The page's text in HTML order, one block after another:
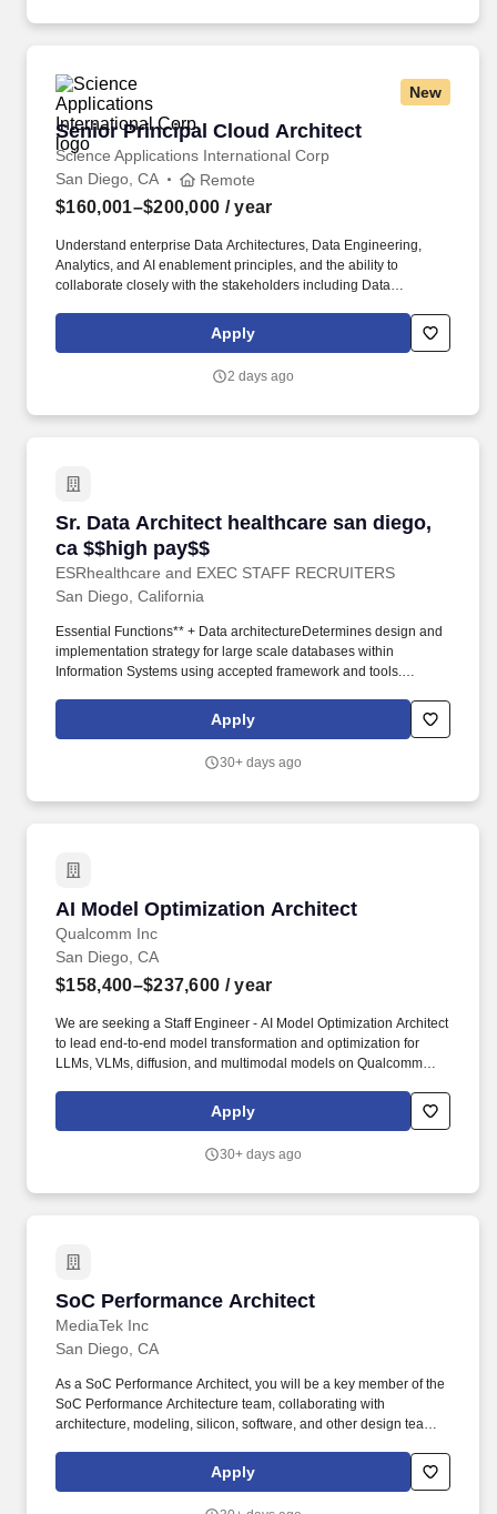
New
Senior Principal Cloud Architect
Science Applications International Corp
Senior Principal Cloud Architect
San Diego, CA Remote
$160,001–$200,000 / year
Understand enterprise Data Architectures, Data Engineering,
Analytics, and AI enablement principles, and the ability to
collaborate closely with the stakeholders including Data
support cloud platforms that enable scalable data pipelines,
advanced analytics, and AI capabilities. JOB DUTIES: Providing
implementation of commercial cloud solution architectures that
Apply
2 days ago
Sr. Data Architect healthcare san diego,
ca $$high pay$$
ESRhealthcare and EXEC STAFF RECRUITERS
Sr. Data Architect healthcare san diego, ca
San Diego, California
Essential Functions** + Data architectureDetermines design and
implementation strategy for large scale databases within
Information Systems using accepted framework and tools.
Analytics platform including the data warehouse and other
analytic databases as needed.
Apply
30+ days ago
AI Model Optimization Architect
Qualcomm Inc
AI Model Optimization Architect
San Diego, CA
$158,400–$237,600 / year
We are seeking a Staff Engineer - AI Model Optimization Architect
to lead end-to-end model transformation and optimization for
LLMs, VLMs, diffusion, and multimodal models on Qualcomm
degree in Computer Science, Engineering, Information Systems,
or related field and 4+ years of Hardware Engineering, Software
Apply
30+ days ago
SoC Performance Architect
MediaTek Inc
SoC Performance Architect
San Diego, CA
As a SoC Performance Architect, you will be a key member of the
SoC Performance Architecture team, collaborating with
architecture, modeling, silicon, software, and other design teams
applications. Perform end‑to‑end performance analysis across
CPU, NoC/interconnect, cache hierarchy, and memory
Apply